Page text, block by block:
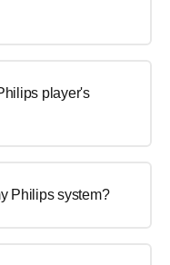
player's
Philips system?